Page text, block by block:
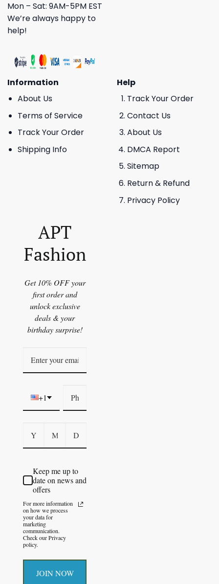
Mon – Sat: 9AM-5PM EST
We’re always happy to
help!
Information
About Us
Terms of Service
Track Your Order
Shipping Info
Help
Track Your Order
Contact Us
About Us
DMCA Report
Sitemap
Return & Refund
Privacy Policy
APT
Fashion
Get 10% OFF your
first order and
unlock exclusive
deals & your
birthday surprise!
+1
Keep me up to
date on news and
offers
For more information
on how we process
your data for
marketing
communication.
Check our Privacy
policy.
JOIN NOW